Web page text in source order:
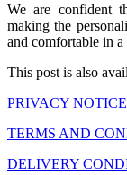
We are confident
making the
and comfortable in
This post is also
PRIVACY NOTICE
TERMS AND
DELIVERY